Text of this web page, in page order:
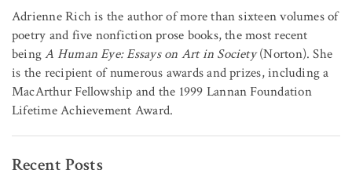
Adrienne Rich is the author of more than sixteen volumes of
poetry and five nonfiction prose books, the most recent
beingA Human Eye: Essays on Art in Society(Norton). She
is the recipient of numerous awards and prizes, including a
MacArthur Fellowship and the 1999 Lannan Foundation
Lifetime Achievement Award.
Recent Posts